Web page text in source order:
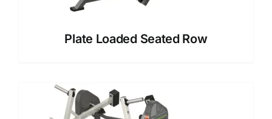
Plate Loaded Seated Row